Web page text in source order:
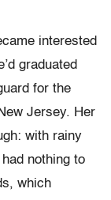
interested
graduated
for the
Jersey. Her
with rainy
nothing to
which